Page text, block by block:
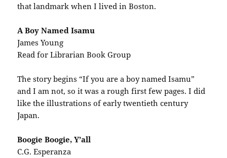
that landmark when I lived in Boston.
A Boy Named Isamu
James Young
Read for Librarian Book Group
The story begins “If you are a boy named Isamu”
and I am not, so it was a rough first few pages. I did
like the illustrations of early twentieth century
Japan.
Boogie Boogie, Y’all
C.G. Esperanza